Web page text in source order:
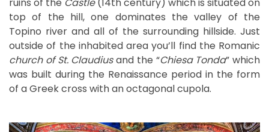
ruins of the Castle(14th century) which is situated on
top of the hill, one dominates the valley of the
Topino river and all of the surrounding hillside. Just
outside of the inhabited area you’ll find the Romanic
church of St. Claudiusand the “Chiesa Tonda” which
was built during the Renaissance period in the form
of a Greek cross with an octagonal cupola.